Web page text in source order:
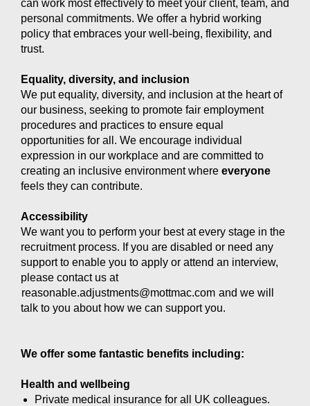
can work most effectively to meet your client, team, and
personal commitments. We offer a hybrid working
policy that embraces your well-being, flexibility, and
trust.
Equality, diversity, and inclusion
We put equality, diversity, and inclusion at the heart of
our business, seeking to promote fair employment
procedures and practices to ensure equal
opportunities for all. We encourage individual
expression in our workplace and are committed to
creating an inclusive environment where everyone
feels they can contribute.
Accessibility
We want you to perform your best at every stage in the
recruitment process. If you are disabled or need any
support to enable you to apply or attend an interview,
please contact us at
reasonable.adjustments@mottmac.com and we will
talk to you about how we can support you.
We offer some fantastic benefits including:
Health and wellbeing
Private medical insurance for all UK colleagues.